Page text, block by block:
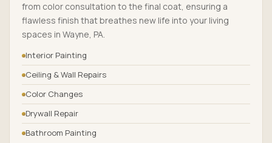
from color consultation to the final coat, ensuring a
flawless finish that breathes new life into your living
spaces in Wayne, PA.
Interior Painting
Ceiling & Wall Repairs
Color Changes
Drywall Repair
Bathroom Painting